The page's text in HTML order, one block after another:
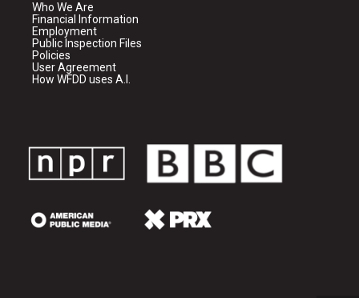
Who We Are
Financial Information
Employment
Public Inspection Files
Policies
User Agreement
How WFDD uses A.I.